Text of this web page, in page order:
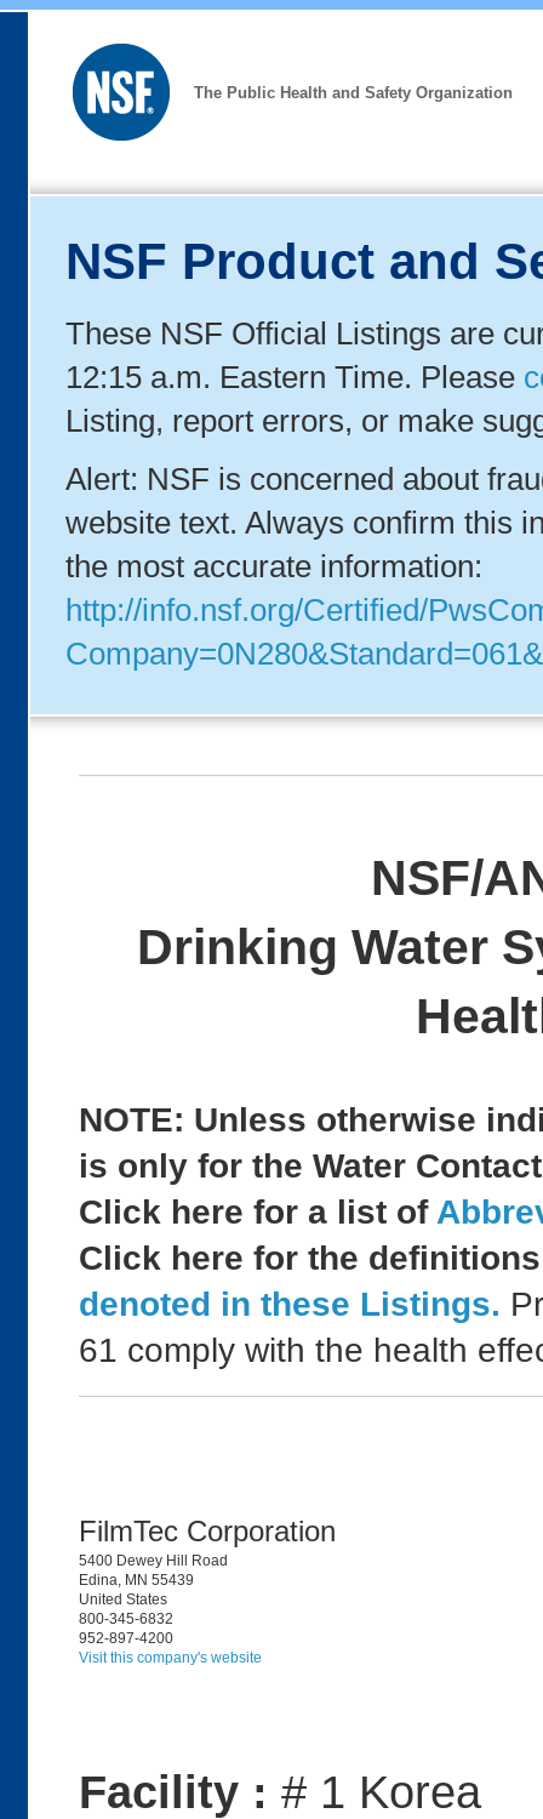
The Public Health and Safety Organization
NSF Product and
These NSF Official Listings are
12:15 a.m. Eastern Time. Please
Listing, report errors, or make
Alert: NSF is concerned about
website text. Always confirm this
the most accurate information:
http://info.nsf.org/Certified/
Company=0N280&Standard=061&
NSF/
Drinking Water
NOTE: Unless otherwise
is only for the Water
Click here for a list of
Click here for the
denoted in these Listings.
61 comply with the health
FilmTec Corporation
5400 Dewey Hill Road
Edina, MN 55439
United States
800-345-6832
952-897-4200
Visit this company's website
Facility : # 1 Korea